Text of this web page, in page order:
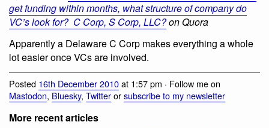
get funding within months, what structure of company do
VC’s look for? C Corp, S Corp, LLC?on Quora
Apparently a Delaware C Corp makes everything a whole
lot easier once VCs are involved.
Posted 16th December 2010at 1:57 pm · Follow me on
Mastodon, Bluesky, Twitterorsubscribe to my newsletter
More recent articles